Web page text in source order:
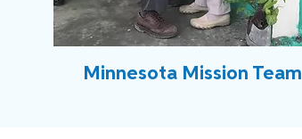
Minnesota Mission Team